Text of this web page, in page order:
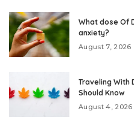
What dose Of
anxiety?
August 7, 2026
Traveling With
Should Know
August 4, 2026